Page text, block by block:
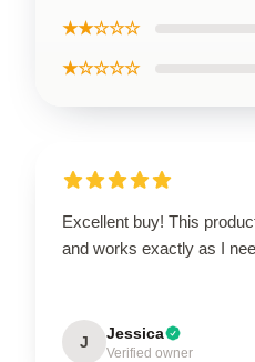
★★☆☆☆
★☆☆☆☆
Excellent buy! This
and works exactly as I
J Jessica
Verified owner